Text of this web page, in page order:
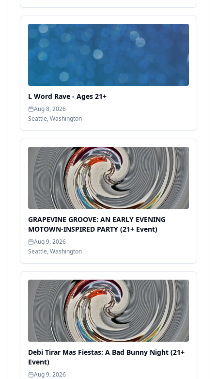
L Word Rave - Ages 21+
Aug 8, 2026
Seattle,Washington
GRAPEVINE GROOVE: AN EARLY EVENING
MOTOWN-INSPIRED PARTY (21+ Event)
Aug 9, 2026
Seattle,Washington
Debi Tirar Mas Fiestas: A Bad Bunny Night (21+
Event)
Aug 9, 2026